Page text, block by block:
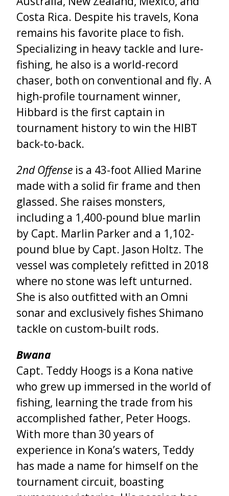
Costa Rica. Despite his travels, Kona
remains his favorite place to fish.
Specializing in heavy tackle and lure-
fishing, he also is a world-record
chaser, both on conventional and fly. A
high-profile tournament winner,
Hibbard is the first captain in
tournament history to win the HIBT
back-to-back.
2ndOffense is a 43-foot Allied Marine
made with a solid fir frame and then
glassed. She raises monsters,
including a 1,400-pound blue marlin
by Capt. Marlin Parker and a 1,102-
pound blue by Capt. Jason Holtz. The
vessel was completely refitted in 2018
where no stone was left unturned.
She is also outfitted with an Omni
sonar and exclusively fishes Shimano
tackle on custom-built rods.
Bwana
Capt. Teddy Hoogs is a Kona native
who grew up immersed in the world of
fishing, learning the trade from his
accomplished father, Peter Hoogs.
With more than 30 years of
experience in Kona’s waters, Teddy
has made a name for himself on the
tournament circuit, boasting